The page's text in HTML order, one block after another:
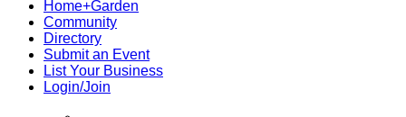
Home+Garden
Community
Directory
Submit an Event
List Your Business
Login/Join